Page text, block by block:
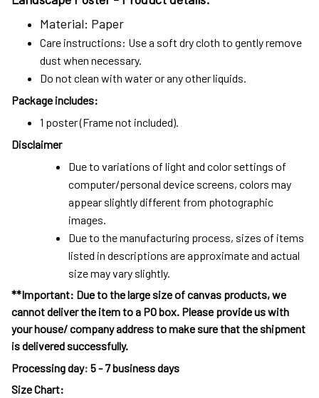
Material: Paper
Care instructions: Use a soft dry cloth to gently remove
dust when necessary.
Do not clean with water or any other liquids.
Package includes:
1 poster (Frame not included).
Disclaimer
Due to variations of light and color settings of
computer/personal device screens, colors may
appear slightly different from photographic
images.
Due to the manufacturing process, sizes of items
listed in descriptions are approximate and actual
size may vary slightly.
**Important: Due to the large size of canvas products, we
cannot deliver the item to a PO box. Please provide us with
your house/ company address to make sure that the shipment
is delivered successfully.
Processing day: 5 - 7 business days
Size Chart: